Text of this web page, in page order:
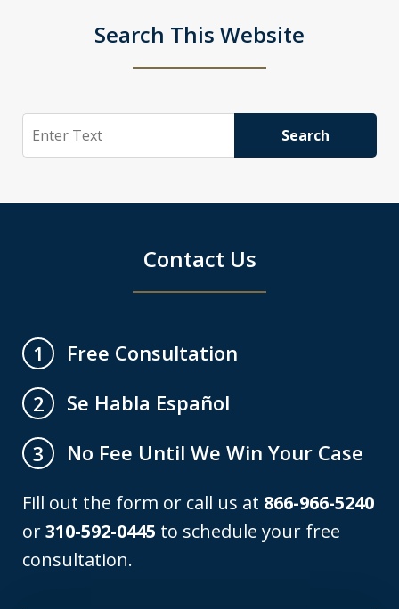
Search This Website
Search Search
Contact Us
1
Free Consultation
2
Se Habla Español
3
No Fee Until We Win Your Case
Fill out the form or call us at 866-966-5240
or310-592-0445 to schedule your free
consultation.